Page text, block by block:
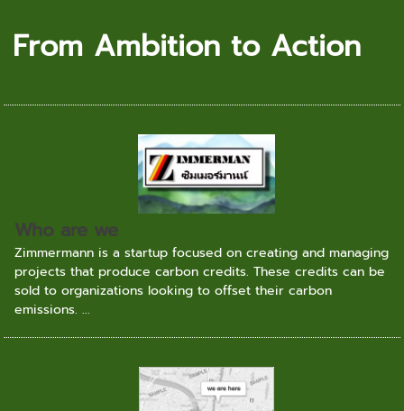
From Ambition to Action
Who are we
Zimmermann is a startup focused on creating and managing
projects that produce carbon credits. These credits can be
sold to organizations looking to offset their carbon
emissions. ...